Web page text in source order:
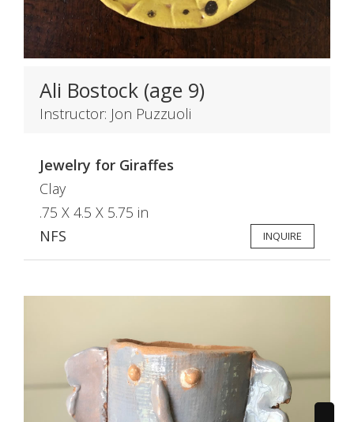
Ali Bostock (age 9)
Instructor: Jon Puzzuoli
Jewelry for Giraffes
Clay
.75 X 4.5 X 5.75 in
NFS
INQUIRE